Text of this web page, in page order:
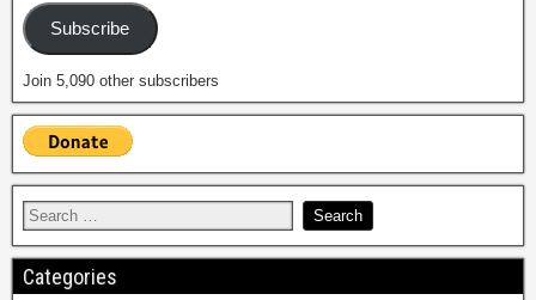
Subscribe
Join 5,090 other subscribers
Categories